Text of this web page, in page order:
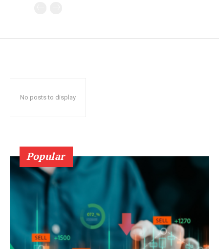
No posts to display
Popular